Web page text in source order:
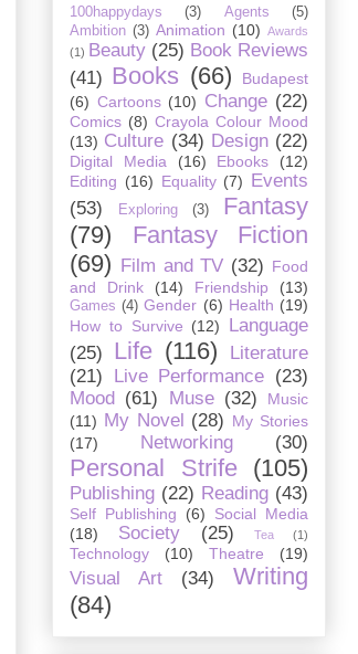
100happydays (3) Agents
(5)
Ambition (3) Animation (10) Awards
(1) Beauty (25) Book Reviews
(41) Books (66)
Budapest
(6) Cartoons (10) Change (22)
Comics (8) Crayola Colour Mood
(13) Culture (34) Design (22)
Digital Media (16) Ebooks
(12)
Editing (16) Equality (7) Events
(53)
Exploring (3)
Fantasy
(79)
Fantasy Fiction
(69) Film and TV (32) Food
and Drink
(14) Friendship (13)
Games (4) Gender (6) Health (19)
How to Survive (12)
Language
(25)
Life (116)
Literature
(21)
Live Performance (23)
Mood (61) Muse (32)
Music
(11) My Novel (28) My Stories
(17)
Networking (30)
Personal Strife (105)
Publishing (22) Reading (43)
Self Publishing (6)
Social Media
(18)
Society (25) Tea (1)
Technology (10) Theatre (19)
Visual Art (34)
Writing
(84)